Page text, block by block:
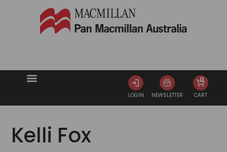
LOGIN NEWSLETTER CART
0
Kelli Fox